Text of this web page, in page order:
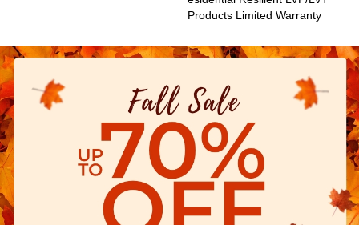
Products Limited Warranty